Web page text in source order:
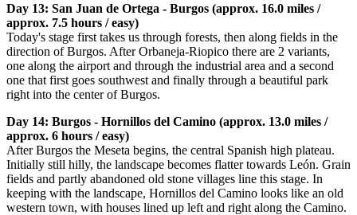
Day 13: San Juan de Ortega - Burgos (approx. 16.0 miles /
approx. 7.5 hours / easy)
Today's stage first takes us through forests, then along fields in the
direction of Burgos. After Orbaneja-Riopico there are 2 variants,
one along the airport and through the industrial area and a second
one that first goes southwest and finally through a beautiful park
right into the center of Burgos.
Day 14: Burgos - Hornillos del Camino (approx. 13.0 miles /
approx. 6 hours / easy)
After Burgos the Meseta begins, the central Spanish high plateau.
Initially still hilly, the landscape becomes flatter towards León. Grain
fields and partly abandoned old stone villages line this stage. In
keeping with the landscape, Hornillos del Camino looks like an old
western town, with houses lined up left and right along the Camino.